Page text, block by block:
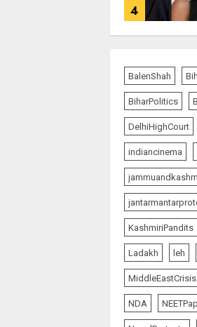
4
5
1
BalenShah
BiharPolitics
DelhiHighCourt
indiancinema
KashmiriPandits
Ladakh leh
MiddleEastCrisis
NDA